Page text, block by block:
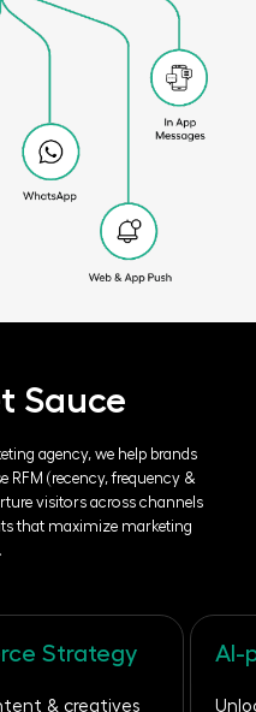
Sauce
agency, we help brands
RFM (recency, frequency &
visitors acrosschannels
that maximize marketing
Strategy
& creatives
AI-